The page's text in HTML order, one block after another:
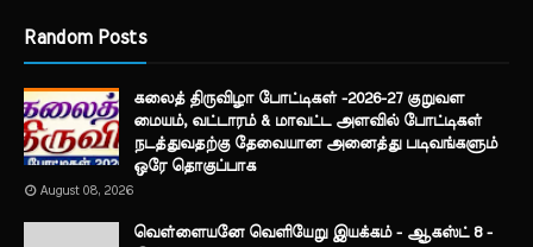
Random Posts
கலைத் திருவிழா போட்டிகள் -2026-27 குறுவள
மையம், வட்டாரம் & மாவட்ட அளவில் போட்டிகள்
நடத்துவதற்கு தேவையான அனைத்து படிவங்களும்
ஒரே தொகுப்பாக
August 08, 2026
வெள்ளையனே வெளியேறு இயக்கம் - ஆகஸ்ட் 8 -